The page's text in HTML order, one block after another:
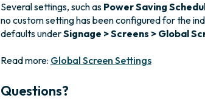
Several settings, such as Power Saving
no custom setting has been configured for the
defaults underSignage > Screens > Global
Read more: Global Screen Settings
Questions?